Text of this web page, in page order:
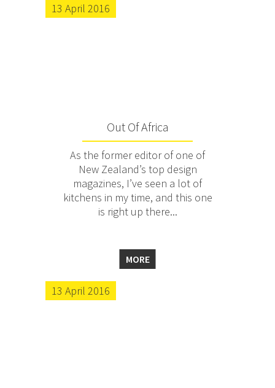
13 April 2016
Out Of Africa
As the former editor of one of
New Zealand’s top design
magazines, I’ve seen a lot of
kitchens in my time, and this one
is right up there...
MORE
13 April 2016